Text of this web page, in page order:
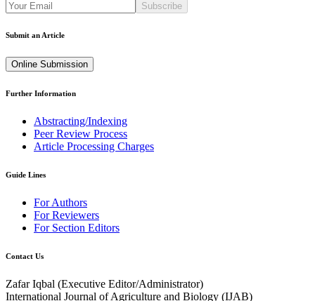
Subscribe
Submit an Article
Online Submission
Further Information
Abstracting/Indexing
Peer Review Process
Article Processing Charges
Guide Lines
For Authors
For Reviewers
For Section Editors
Contact Us
Zafar Iqbal (Executive Editor/Administrator)
International Journal of Agriculture and Biology (IJAB)